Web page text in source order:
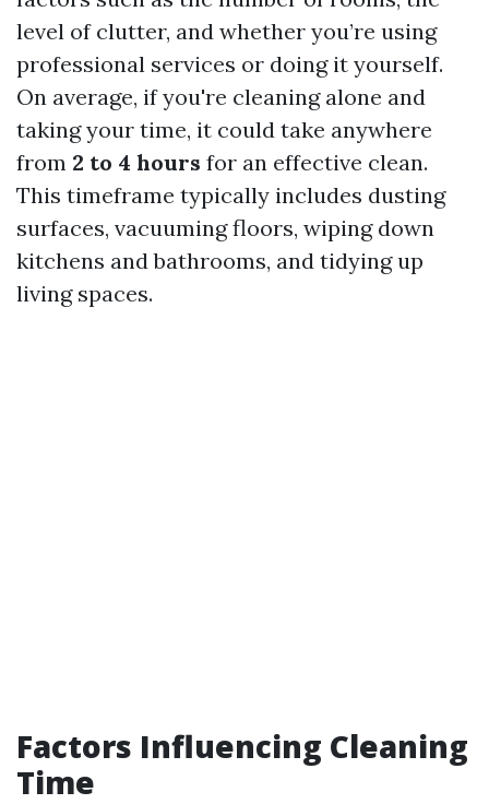
level of clutter, and whether you’re using
professional services or doing it yourself.
On average, if you're cleaning alone and
taking your time, it could take anywhere
from 2 to 4 hours for an effective clean.
This timeframe typically includes dusting
surfaces, vacuuming floors, wiping down
kitchens and bathrooms, and tidying up
living spaces.
Factors Influencing Cleaning
Time